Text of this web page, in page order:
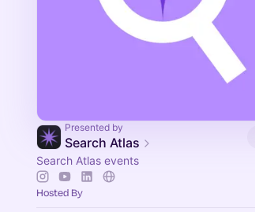
Presented by
Search Atlas
Search Atlas events
Hosted By